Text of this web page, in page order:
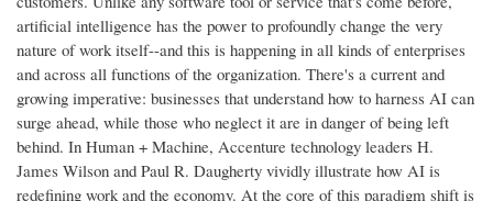
artificial intelligence has the power to profoundly change the very
nature of work itself--and this is happening in all kinds of enterprises
and across all functions of the organization. There's a current and
growing imperative: businesses that understand how to harness AI can
surge ahead, while those who neglect it are in danger of being left
behind. In Human + Machine, Accenture technology leaders H.
James Wilson and Paul R. Daugherty vividly illustrate how AI is
redefining work and the economy. At the core of this paradigm shift is